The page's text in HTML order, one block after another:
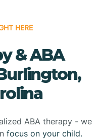
HERE
& ABA
ABA therapy - we
focus on your child.